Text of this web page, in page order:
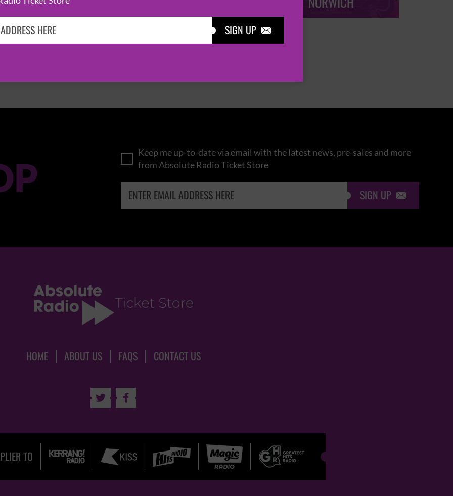
SIGN UP 
Keep me up-to-date via email with the latest news, pre-sales and more
from Absolute Radio Ticket Store
SIGN UP 
HOME ABOUT US FAQS CONTACT US
 
TO